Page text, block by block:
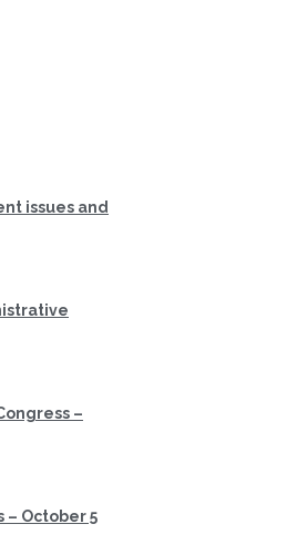
issues and
–
– October 5